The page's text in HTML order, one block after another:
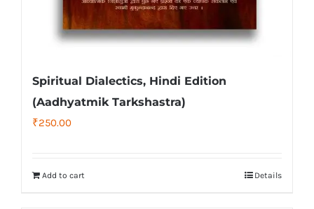
Spiritual Dialectics, Hindi Edition
(Aadhyatmik Tarkshastra)
₹250.00
Add to cart Details